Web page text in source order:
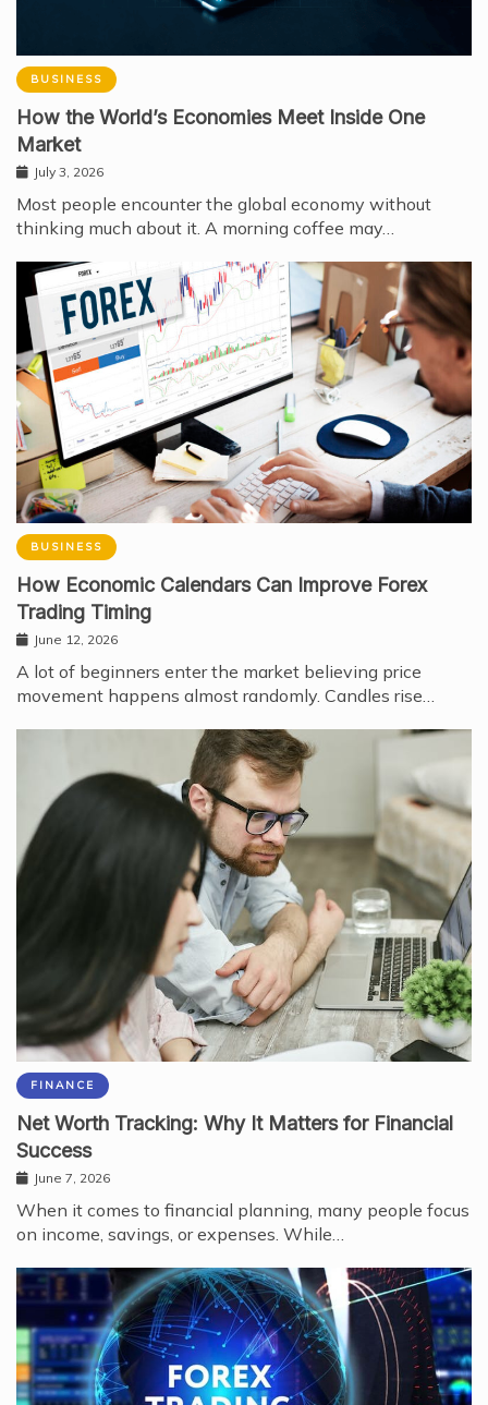
BUSINESS
How the World’s Economies Meet Inside One
Market
July 3, 2026
Most people encounter the global economy without
thinking much about it. A morning coffee may…
BUSINESS
How Economic Calendars Can Improve Forex
Trading Timing
June 12, 2026
A lot of beginners enter the market believing price
movement happens almost randomly. Candles rise…
FINANCE
Net Worth Tracking: Why It Matters for Financial
Success
June 7, 2026
When it comes to financial planning, many people focus
on income, savings, or expenses. While…